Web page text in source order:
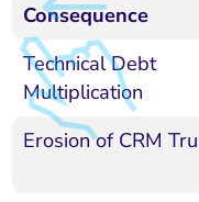
Consequence
Technical Debt
Multiplication
Erosion of CRM